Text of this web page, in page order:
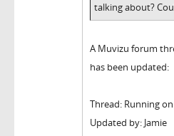
talking about?
A Muvizu forum
has been updated:
Thread: Running
Updated by: Jamie